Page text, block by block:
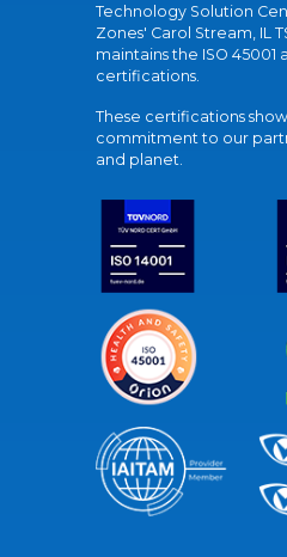
Technology Solution
Zones' Carol Stream, IL
maintains the ISO 45001
certifications.
These certifications
commitment to our
and planet.